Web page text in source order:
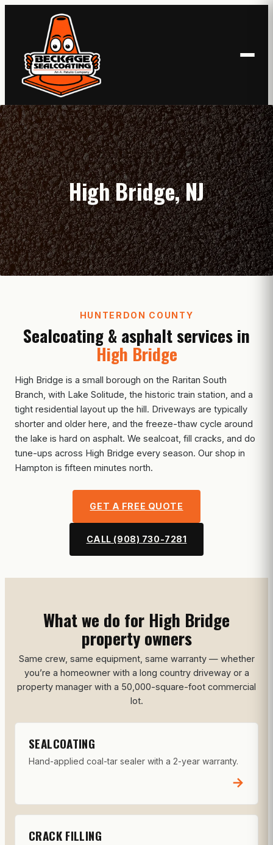
High Bridge, NJ
HUNTERDON COUNTY
Sealcoating & asphalt services in
High Bridge
High Bridge is a small borough on the Raritan South
Branch, with Lake Solitude, the historic train station, and a
tight residential layout up the hill. Driveways are typically
shorter and older here, and the freeze-thaw cycle around
the lake is hard on asphalt. We sealcoat, fill cracks, and do
tune-ups across High Bridge every season. Our shop in
Hampton is fifteen minutes north.
GET A FREE QUOTE
CALL (908) 730-7281
What we do for High Bridge
property owners
Same crew, same equipment, same warranty — whether
you’re a homeowner with a long country driveway or a
property manager with a 50,000-square-foot commercial
lot.
SEALCOATING
Hand-applied coal-tar sealer with a 2-year warranty.
→
CRACK FILLING